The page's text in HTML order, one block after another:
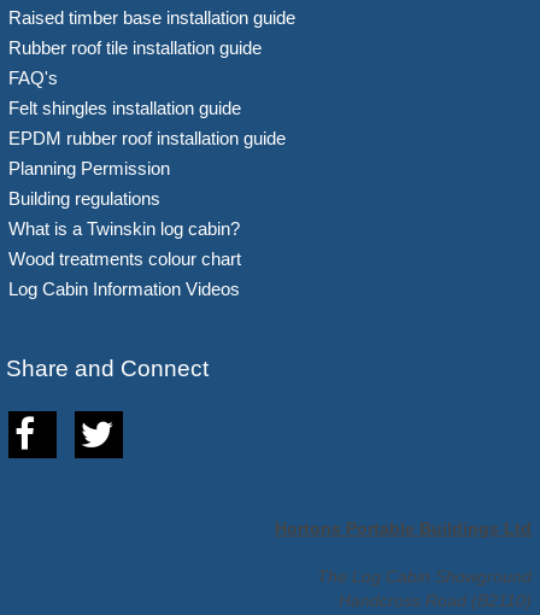
Raised timber base installation guide
Rubber roof tile installation guide
FAQ's
Felt shingles installation guide
EPDM rubber roof installation guide
Planning Permission
Building regulations
What is a Twinskin log cabin?
Wood treatments colour chart
Log Cabin Information Videos
Share and Connect
Hortons Portable Buildings Ltd
The Log Cabin Showground
Handcross Road (B2110)